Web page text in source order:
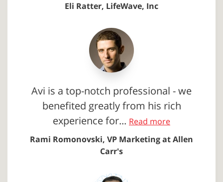
Eli Ratter, LifeWave, Inc
Avi is a top-notch professional - we
benefited greatly from his rich
experience for... Read more
Rami Romonovski, VP Marketing at Allen
Carr's